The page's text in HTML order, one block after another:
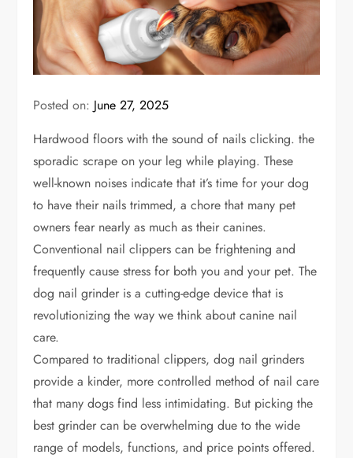
Posted on: June 27, 2025
Hardwood floors with the sound of nails clicking. the
sporadic scrape on your leg while playing. These
well-known noises indicate that it’s time for your dog
to have their nails trimmed, a chore that many pet
owners fear nearly as much as their canines.
Conventional nail clippers can be frightening and
frequently cause stress for both you and your pet. The
dog nail grinder is a cutting-edge device that is
revolutionizing the way we think about canine nail
care.
Compared to traditional clippers, dog nail grinders
provide a kinder, more controlled method of nail care
that many dogs find less intimidating. But picking the
best grinder can be overwhelming due to the wide
range of models, functions, and price points offered.